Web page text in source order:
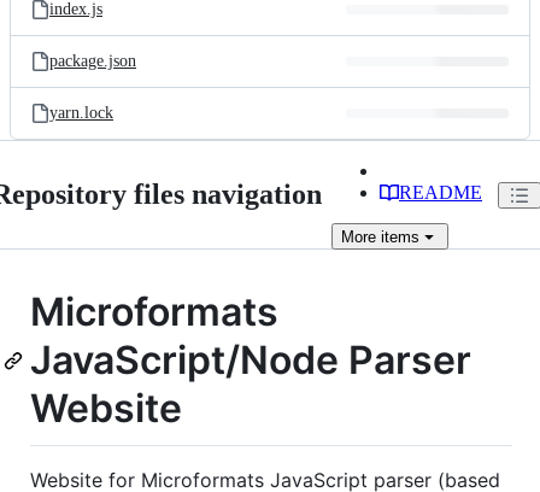
index.js
package.json
yarn.lock
files navigation README
More items
Microformats
JavaScript/Node Parser
Website
Website for Microformats JavaScript parser (based